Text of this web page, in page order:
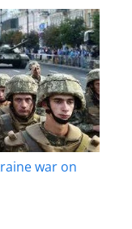
war on